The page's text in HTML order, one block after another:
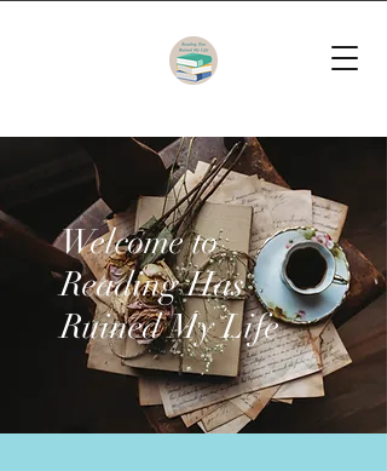
Welcome to
Reading Has
Ruined My Life